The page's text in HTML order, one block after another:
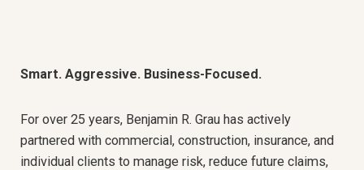
Smart. Aggressive. Business-Focused.
For over 25 years, Benjamin R. Grau has actively
partnered with commercial, construction, insurance, and
individual clients to manage risk, reduce future claims,